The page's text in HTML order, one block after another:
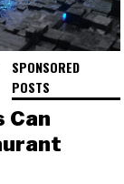
SPONSORED
POSTS
Can